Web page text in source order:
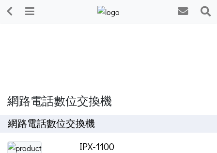
網路電話數位交換機
網路電話數位交換機
IPX-1100